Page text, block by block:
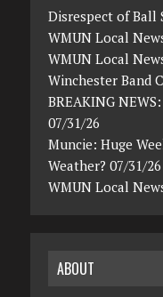
Disrespect of Ball
WMUN Local
WMUN Local
Winchester Band
BREAKING
07/31/26
Muncie: Huge
Weather? 07/31/26
WMUN Local
ABOUT